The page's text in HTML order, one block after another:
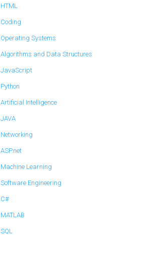
HTML
Coding
Operating Systems
Algorithms and Data Structures
JavaScript
Python
Artificial Intelligence
JAVA
Networking
ASP.net
Machine Learning
Software Engineering
C#
MATLAB
SQL